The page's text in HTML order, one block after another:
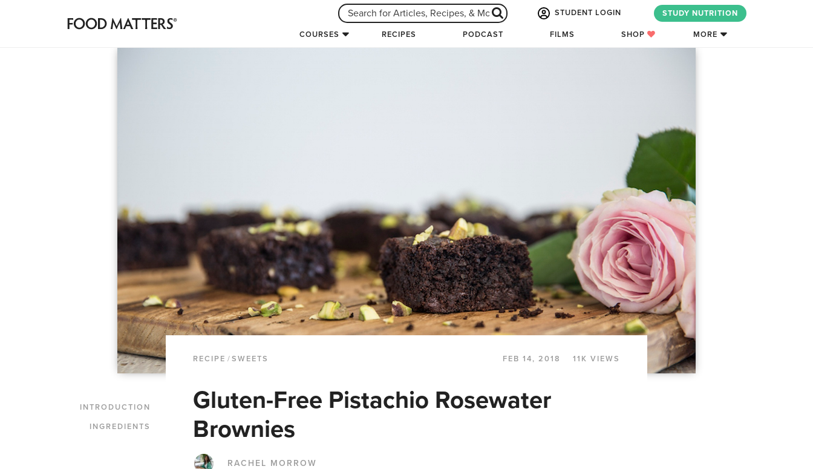
STUDENT LOGIN STUDY NUTRITION
COURSES RECIPES PODCAST FILMS SHOP MORE
RECIPE /SWEETS FEB 14, 2018 11K VIEWS
INTRODUCTION
INGREDIENTS
Gluten-Free Pistachio Rosewater
Brownies
RACHEL MORROW